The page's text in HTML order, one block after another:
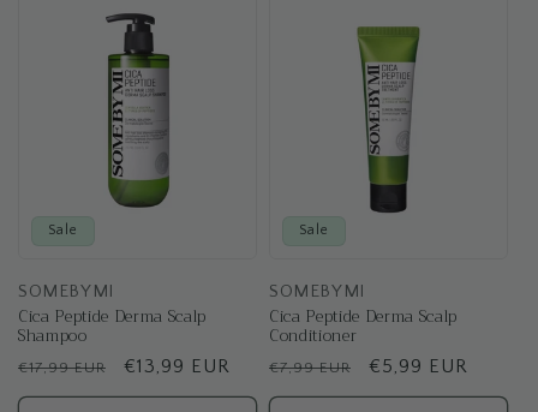
Sale
SOMEBYMI
Cica Peptide Derma Scalp
Shampoo
Regular
price
€17,99 EUR
Sale
price
€13,99 EUR
Sale
SOMEBYMI
Cica Peptide Derma Scalp
Conditioner
Regular
price
€7,99 EUR
Sale
price
€5,99 EUR